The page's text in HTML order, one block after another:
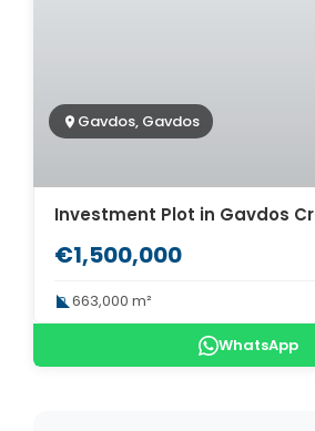
Gavdos, Gavdos
Investment Plot in Gavdos
€1,500,000
663,000 m²
WhatsApp